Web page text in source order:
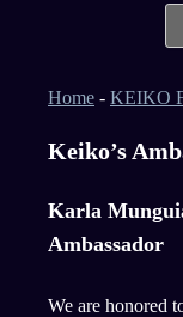
Home - KEIKO
Keiko’s
Karla
Ambassador
We are honored